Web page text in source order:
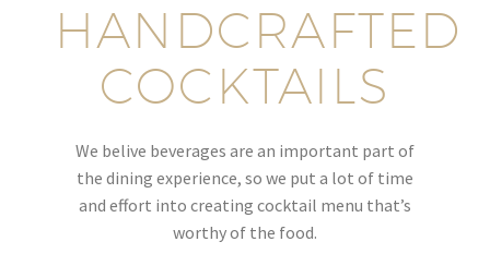
HANDCRAFTED
COCKTAILS
We belive beverages are an important part of
the dining experience, so we put a lot of time
and effort into creating cocktail menu that’s
worthy of the food.